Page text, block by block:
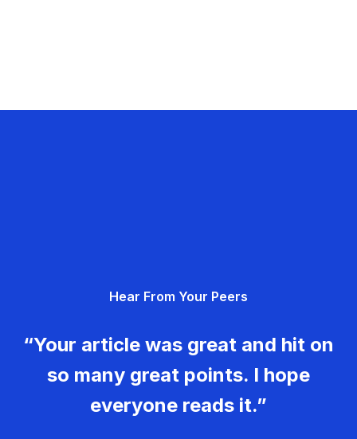
Hear From Your Peers
“Your article was great and hit on
so many great points. I hope
everyone reads it.”